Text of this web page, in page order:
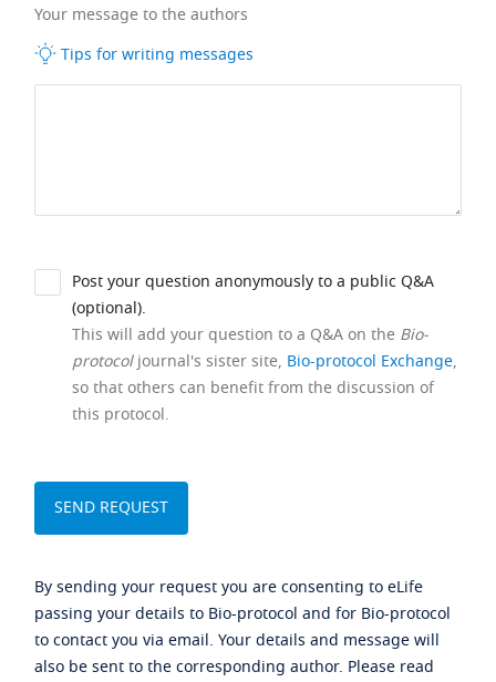
Your message to the authors
Tips for writing messages
Post your question anonymously to a public Q&A
(optional).
This will add your question to a Q&A on the Bio-
protocoljournal's sister site, Bio-protocol Exchange,
so that others can benefit from the discussion of
this protocol.
By sending your request you are consenting to eLife
passing your details to Bio-protocol and for Bio-protocol
to contact you via email. Your details and message will
also be sent to the corresponding author. Please read